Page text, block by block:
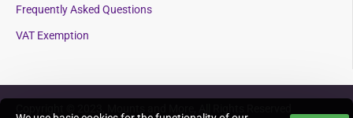
Frequently Asked Questions
VAT Exemption